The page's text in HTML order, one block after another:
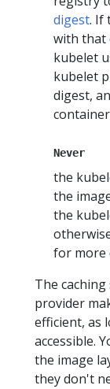
digest. If
with that
kubelet
kubelet
digest,
Never
the
the
the
for more
The
provider
efficient, as
accessible.
the image
they don't